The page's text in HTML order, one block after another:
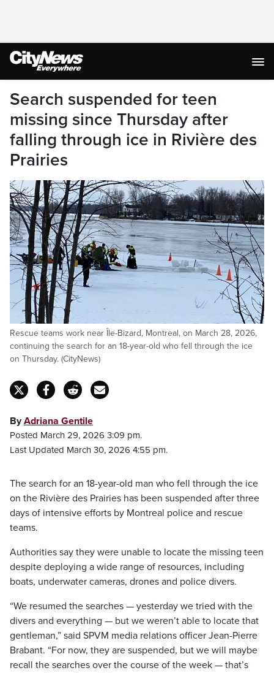
Search suspended for teen
missing since Thursday after
falling through ice in Rivière des
Prairies
Rescue teams work near Île-Bizard, Montreal, on March 28, 2026,
continuing the search for an 18-year-old who fell through the ice
on Thursday. (CityNews)
ByAdriana Gentile
Posted March 29, 2026 3:09 pm.
Last Updated March 30, 2026 4:55 pm.
The search for an 18-year-old man who fell through the ice
on the Rivière des Prairies has been suspended after three
days of intensive efforts by Montreal police and rescue
teams.
Authorities say they were unable to locate the missing teen
despite deploying a wide range of resources, including
boats, underwater cameras, drones and police divers.
“We resumed the searches — yesterday we tried with the
divers and everything — but we weren’t able to locate that
gentleman,” said SPVM media relations officer Jean-Pierre
Brabant. “For now, they are suspended, but we will maybe
recall the searches over the course of the week — that’s